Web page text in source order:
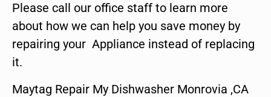
Please call our office staff to learn more
about how we can help you save money by
repairing your Appliance instead of replacing
it.
Maytag Repair My Dishwasher Monrovia ,CA